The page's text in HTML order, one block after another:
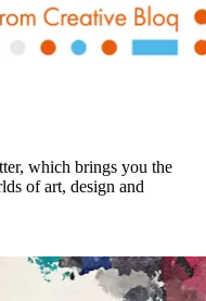
which brings you the
of art, design and